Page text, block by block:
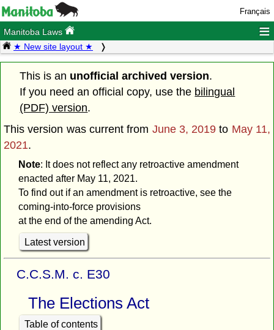
Français
Manitoba Laws ≡
★ New site layout ★
This is an unofficial archived version.
If you need an official copy, use the bilingual
(PDF) version.
This version was current from June 3, 2019 to May 11,
2021.
Note: It does not reflect any retroactive amendment
enacted after May 11, 2021.
To find out if an amendment is retroactive, see the
coming-into-force provisions
at the end of the amending Act.
Latest version
C.C.S.M. c. E30
The Elections Act
Table of contents